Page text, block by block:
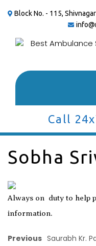
Block No. - 115,
Call
Sobha
Always on duty to help
information.
Previous Saurabh Kr.